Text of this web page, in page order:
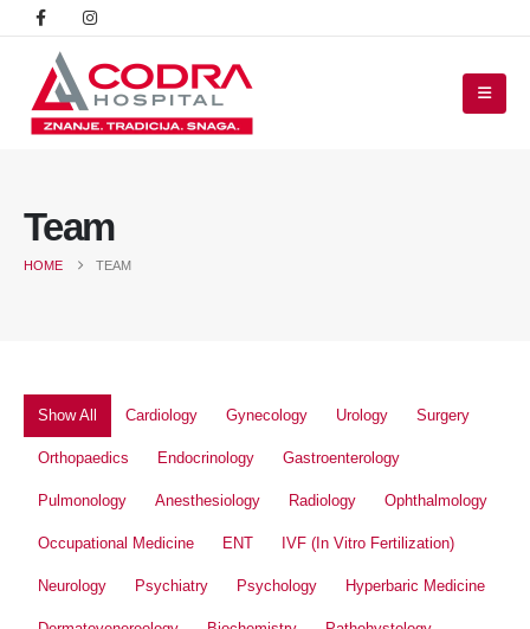
Team
HOME TEAM
Show All Cardiology Gynecology Urology Surgery
Orthopaedics Endocrinology Gastroenterology
Pulmonology Anesthesiology Radiology Ophthalmology
Occupational Medicine ENT IVF (In Vitro Fertilization)
Neurology Psychiatry Psychology Hyperbaric Medicine